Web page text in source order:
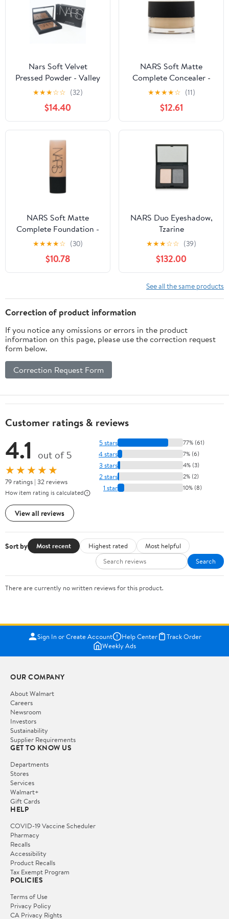
Nars Soft Velvet
Pressed Powder - Valley
0.28oz (8g)
★★★☆☆ (32)
$14.40
NARS Soft Matte
Complete Concealer -
6.2g/0.21oz - Achieve
radiant complexion
★★★★☆ (11)
$12.61
NARS Soft Matte
Complete Foundation -
M2.5 Sahel , 1.5 oz
Foudation
★★★★☆ (30)
$10.78
NARS Duo Eyeshadow,
Tzarine
★★★☆☆ (39)
$132.00
See all the same products
Correction of product information
If you notice any omissions or errors in the product
information on this page, please use the correction request
form below.
Correction Request Form
Customer ratings & reviews
4.1 out of 5
★★★★★
79 ratings | 32 reviews
How item rating is calculated
View all reviews
5 stars 77% (61)
4 stars 7% (6)
3 stars 4% (3)
2 stars 2% (2)
1 star 10% (8)
Sort by Most recent Highest rated
Most helpful
Search
There are currently no written reviews for this product.
Sign In or Create Account Help Center
Track Order
Weekly Ads
OUR COMPANY
About Walmart
Careers
Newsroom
Investors
Sustainability
Supplier Requirements
GET TO KNOW US
Departments
Stores
Services
Walmart+
Gift Cards
HELP
COVID-19 Vaccine Scheduler
Pharmacy
Recalls
Accessibility
Product Recalls
Tax Exempt Program
POLICIES
Terms of Use
Privacy Policy
CA Privacy Rights